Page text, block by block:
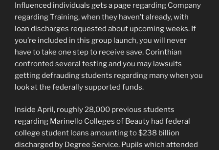
Influenced individuals gets a page regarding Company
regarding Training, when they haven’t already, with
loan discharges requested about upcoming weeks. If
you’re included in this group launch, you will never
have to take one step to receive save. Corinthian
confronted several testing and you may lawsuits
getting defrauding students regarding many when you
look at the federally supported funds.
Inside April, roughly 28,000 previous students
regarding Marinello Colleges of Beauty had federal
college student loans amounting to $238 billion
discharged by Degree Service. Pupils which attended